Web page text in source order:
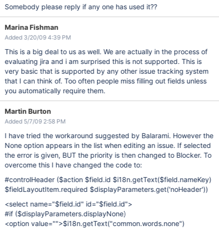
Somebody please reply if any one has used it??
Marina Fishman
Added 3/20/09 4:39 PM
This is a big deal to us as well. We are actually in the process of
evaluating jira and i am surprised this is not supported. This is
very basic that is supported by any other issue tracking system
that I can think of. Too often people miss filling out fields unless
you automatically require them.
Martin Burton
Added 5/7/09 2:58 PM
I have tried the workaround suggested by Balarami. However the
None option appears in the list when editing an issue. If selected
the error is given, BUT the priority is then changed to Blocker. To
overcome this I have changed the code to:
#controlHeader ($action $field.id $i18n.getText($field.nameKey)
$fieldLayoutItem.required $displayParameters.get('noHeader'))
<select name="$field.id" id="$field.id">
#if ($displayParameters.displayNone)
<option value="">$i18n.getText("common.words.none")